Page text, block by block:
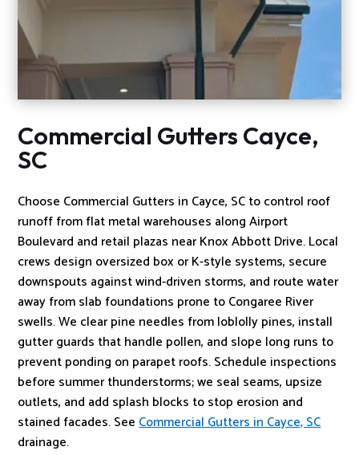
Commercial Gutters Cayce,
SC
Choose Commercial Gutters in Cayce, SC to control roof
runoff from flat metal warehouses along Airport
Boulevard and retail plazas near Knox Abbott Drive. Local
crews design oversized box or K-style systems, secure
downspouts against wind-driven storms, and route water
away from slab foundations prone to Congaree River
swells. We clear pine needles from loblolly pines, install
gutter guards that handle pollen, and slope long runs to
prevent ponding on parapet roofs. Schedule inspections
before summer thunderstorms; we seal seams, upsize
outlets, and add splash blocks to stop erosion and
stained facades. SeeCommercial Gutters in Cayce, SC
drainage.